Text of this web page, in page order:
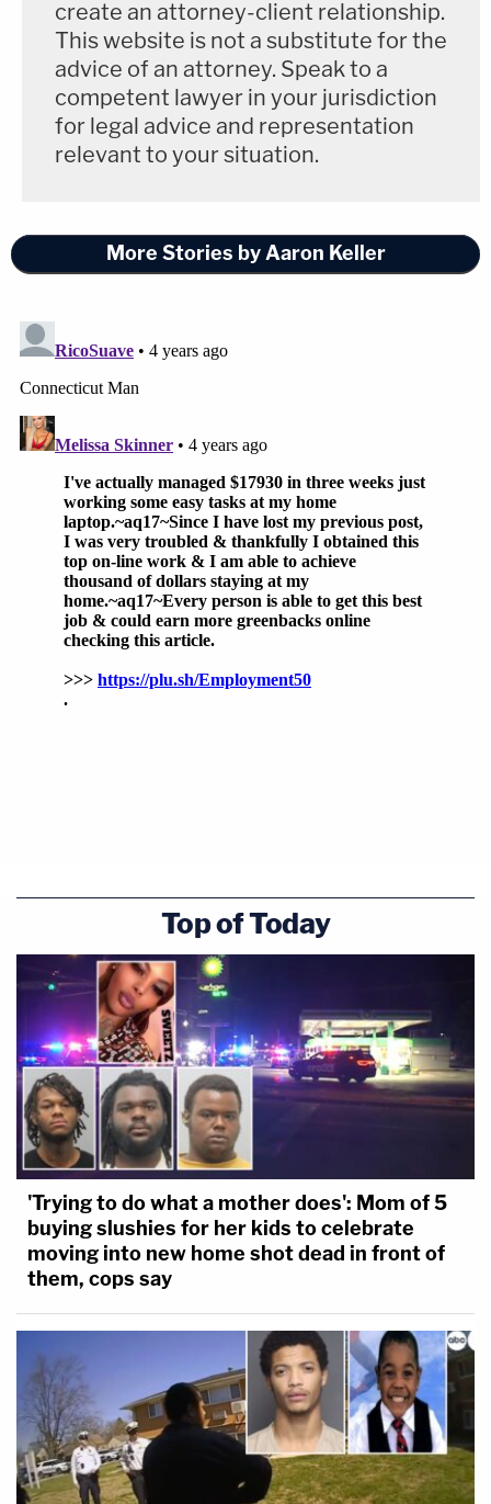
create an attorney-client relationship.
This website is not a substitute for the
advice of an attorney. Speak to a
competent lawyer in your jurisdiction
for legal advice and representation
relevant to your situation.
More Stories by Aaron Keller
Top of Today
'Trying to do what a mother does': Mom of 5
buying slushies for her kids to celebrate
moving into new home shot dead in front of
them, cops say